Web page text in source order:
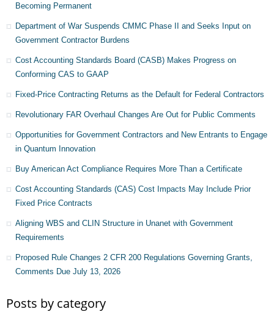
Becoming Permanent
Department of War Suspends CMMC Phase II and Seeks Input on
Government Contractor Burdens
Cost Accounting Standards Board (CASB) Makes Progress on
Conforming CAS to GAAP
Fixed-Price Contracting Returns as the Default for Federal Contractors
Revolutionary FAR Overhaul Changes Are Out for Public Comments
Opportunities for Government Contractors and New Entrants to Engage
in Quantum Innovation
Buy American Act Compliance Requires More Than a Certificate
Cost Accounting Standards (CAS) Cost Impacts May Include Prior
Fixed Price Contracts
Aligning WBS and CLIN Structure in Unanet with Government
Requirements
Proposed Rule Changes 2 CFR 200 Regulations Governing Grants,
Comments Due July 13, 2026
Posts by category